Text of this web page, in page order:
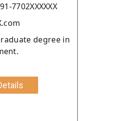
7702XXXXXX
degree in